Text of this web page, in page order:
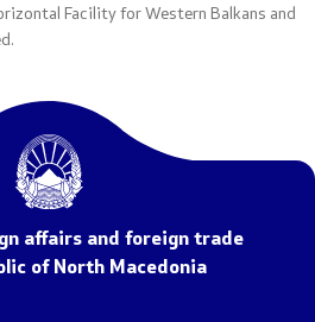
goods and technologies
Facility for Western Balkans and
affairs and foreign trade
of North Macedonia